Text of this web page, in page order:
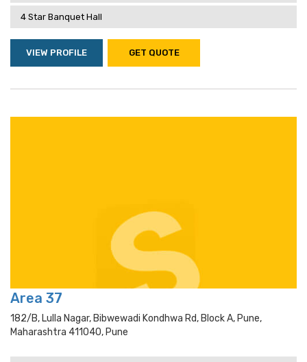
4 Star Banquet Hall
VIEW PROFILE GET QUOTE
Area 37
182/b, Lulla Nagar, Bibwewadi Kondhwa Rd, Block A, Pune,
Maharashtra 411040, Pune